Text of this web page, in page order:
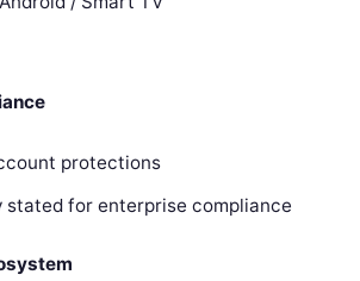
protections
stated for enterprise compliance